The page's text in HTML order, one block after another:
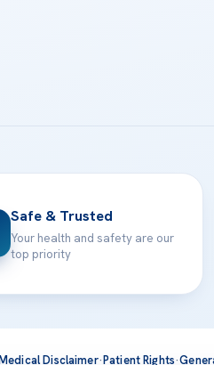
Safe & Trusted
Your health and safety are our
top priority
Disclaimer·Patient Rights·